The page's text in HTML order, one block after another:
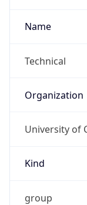
Name
Technical
Organization
University of
Kind
group